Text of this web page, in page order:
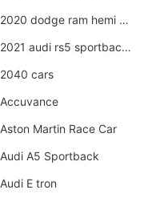
2020 dodge ram hemi truck
2021 audi rs5 sportback daytona grey
2040 cars
Accuvance
Aston Martin Race Car
Audi A5 Sportback
Audi E tron